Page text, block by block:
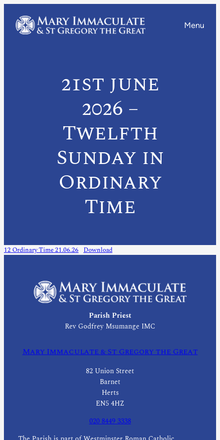
Menu
21st june
2026 –
Twelfth
Sunday in
Ordinary
Time
12 Ordinary Time 21.06.26 Download
Parish Priest
Rev Godfrey Msumange IMC
Mary Immaculate & St Gregory the Great
82 Union Street
Barnet
Herts
EN5 4HZ
020 8449 3338